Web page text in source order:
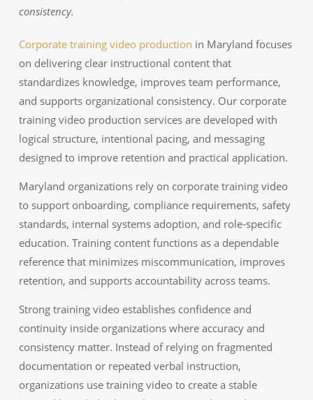
consistency.
Corporate training video production in Maryland focuses
on delivering clear instructional content that
standardizes knowledge, improves team performance,
and supports organizational consistency. Our corporate
training video production services are developed with
logical structure, intentional pacing, and messaging
designed to improve retention and practical application.
Maryland organizations rely on corporate training video
to support onboarding, compliance requirements, safety
standards, internal systems adoption, and role‑specific
education. Training content functions as a dependable
reference that minimizes miscommunication, improves
retention, and supports accountability across teams.
Strong training video establishes confidence and
continuity inside organizations where accuracy and
consistency matter. Instead of relying on fragmented
documentation or repeated verbal instruction,
organizations use training video to create a stable